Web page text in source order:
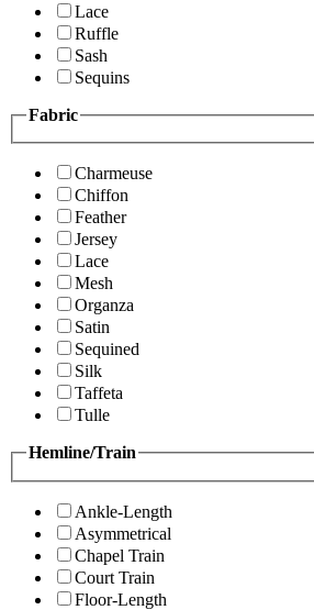
Lace
Ruffle
Sash
Sequins
Fabric
Charmeuse
Chiffon
Feather
Jersey
Lace
Mesh
Organza
Satin
Sequined
Silk
Taffeta
Tulle
Hemline/Train
Ankle-Length
Asymmetrical
Chapel Train
Court Train
Floor-Length